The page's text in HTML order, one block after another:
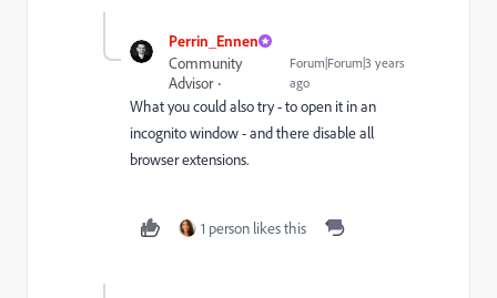
Perrin_Ennen
Community
Advisor
Forum|Forum|3 years
ago
What you could also try - to open it in an
incognito window - and there disable all
browser extensions.
1 person likes this